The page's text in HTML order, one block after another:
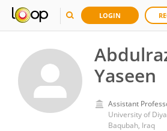
LOGIN
Yaseen
Assistant
University of
Baqubah, Iraq